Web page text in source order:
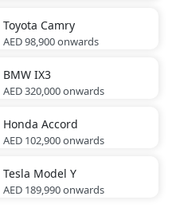
Toyota Camry
AED 98,900onwards
BMW IX3
AED 320,000onwards
Honda Accord
AED 102,900onwards
Tesla Model Y
AED 189,990onwards